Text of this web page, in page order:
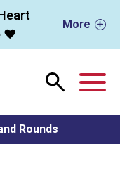
❤️
More
Rounds